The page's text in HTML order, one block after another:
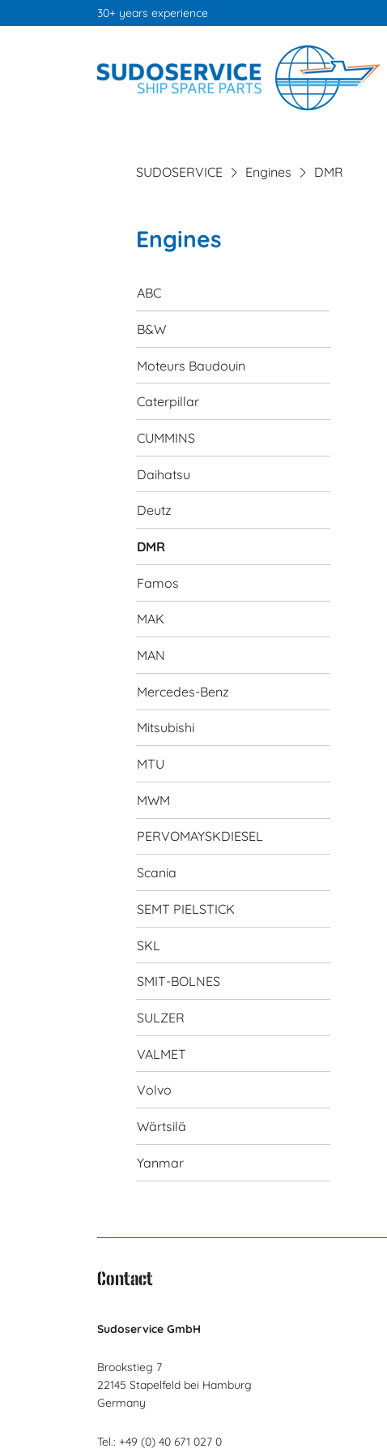
30+ years experience
SUDOSERVICE Engines DMR
Skip
navigation
Engines
ABC
B&W
Moteurs Baudouin
Caterpillar
CUMMINS
Daihatsu
Deutz
DMR
Famos
MAK
MAN
Mercedes-Benz
Mitsubishi
MTU
MWM
PERVOMAYSKDIESEL
Scania
SEMT PIELSTICK
SKL
SMIT-BOLNES
SULZER
VALMET
Volvo
Wärtsilä
Yanmar
Contact
Sudoservice GmbH
Brookstieg 7
22145 Stapelfeld bei Hamburg
Germany
Tel.: +49 (0) 40 671 027 0